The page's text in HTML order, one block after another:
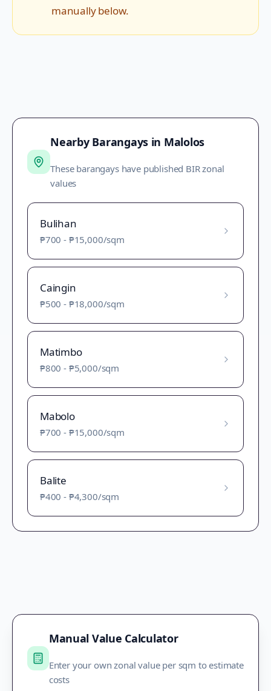
manually below.
Nearby Barangays in Malolos
These barangays have published BIR zonal
values
Bulihan
₱700 - ₱15,000/sqm
Caingin
₱500 - ₱18,000/sqm
Matimbo
₱800 - ₱5,000/sqm
Mabolo
₱700 - ₱15,000/sqm
Balite
₱400 - ₱4,300/sqm
Manual Value Calculator
Enter your own zonal value per sqm to estimate
costs